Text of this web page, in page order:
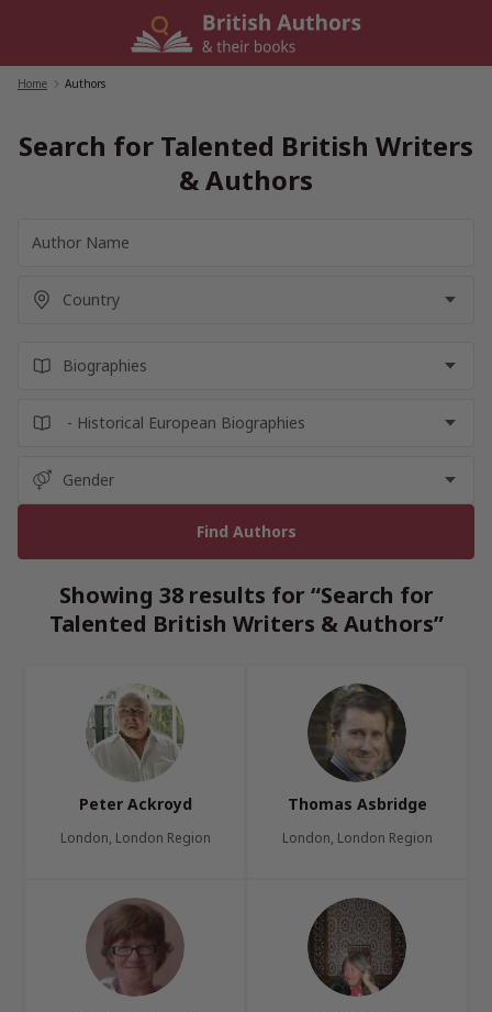
Home Authors
Search for Talented British Writers
& Authors
Showing 38 results for “Search for
Talented British Writers & Authors”
Peter Ackroyd
London, London Region
Thomas Asbridge
London, London Region